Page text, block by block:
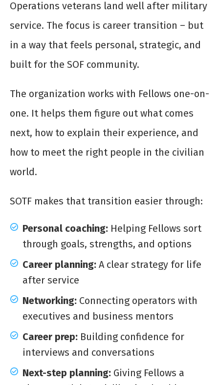
Operations veterans land well after military
service. The focus is career transition – but
in a way that feels personal, strategic, and
built for the SOF community.
The organization works with Fellows one-on-
one. It helps them figure out what comes
next, how to explain their experience, and
how to meet the right people in the civilian
world.
SOTF makes that transition easier through:
Personal coaching: Helping Fellows sort
through goals, strengths, and options
Career planning: A clear strategy for life
after service
Networking: Connecting operators with
executives and business mentors
Career prep: Building confidence for
interviews and conversations
Next-step planning: Giving Fellows a